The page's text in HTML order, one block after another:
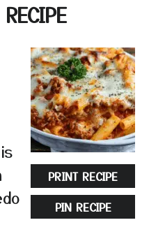
PRINT RECIPE
PIN RECIPE